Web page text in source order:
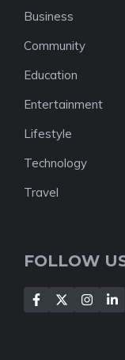
Business
Community
Education
Entertainment
Lifestyle
Technology
Travel
FOLLOW